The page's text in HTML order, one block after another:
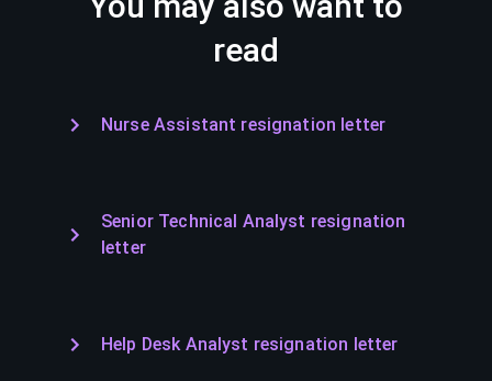
read
Nurse Assistant resignation letter
Senior Technical Analyst resignation
letter
Help Desk Analyst resignation letter